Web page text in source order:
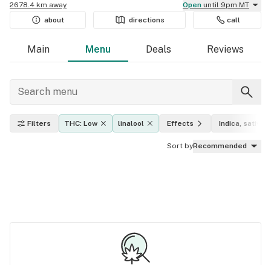
2678.4 km away
Open until 9pm MT
about
directions call
Main Menu Deals Reviews
Filters THC: Low linalool Effects Indica, sativa,
Sort byRecommended